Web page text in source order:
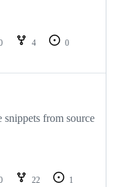
4
0
from source
22
1